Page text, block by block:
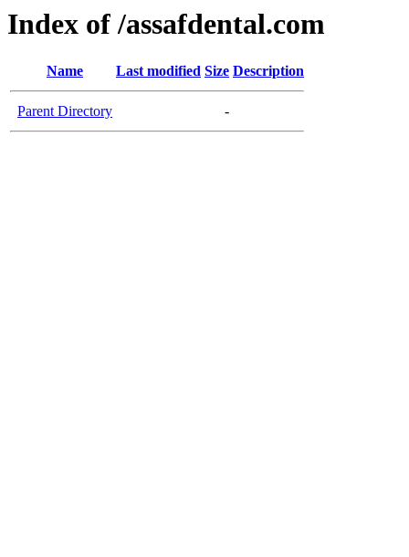
Index of /assafdental.com
Name Last modified Size Description
Parent Directory -